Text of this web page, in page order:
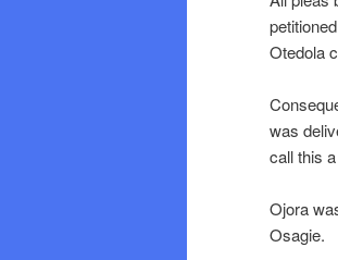
Otedola
was
call this
Ojora
Osagie.